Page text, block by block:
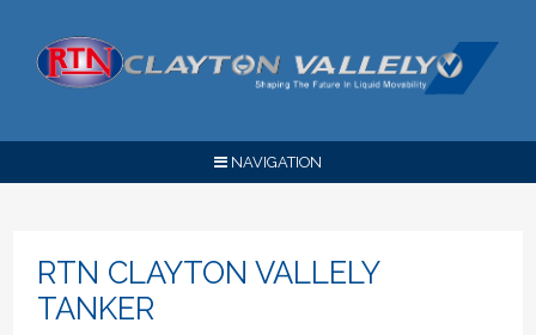
NAVIGATION
RTN CLAYTON VALLELY
TANKER